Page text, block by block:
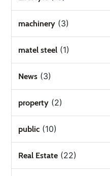
machinery (3)
matel steel (1)
News (3)
property (2)
public (10)
Real Estate (22)